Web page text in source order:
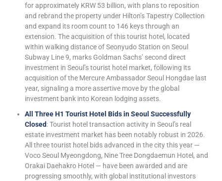
for approximately KRW 53 billion, with plans to reposition
and rebrand the property under Hilton’s Tapestry Collection
and expand its room count to 146 keys through an
extension. The acquisition of this tourist hotel, located
within walking distance of Seonyudo Station on Seoul
Subway Line 9, marks Goldman Sachs’ second direct
investment in Seoul’s tourist hotel market, following its
acquisition of the Mercure Ambassador Seoul Hongdae last
year, signaling a more assertive move by the global
investment bank into Korean lodging assets.
All Three H1 Tourist Hotel Bids in Seoul Successfully
Closed: Tourist hotel transaction activity in Seoul’s real
estate investment market has been notably robust in 2026.
All three tourist hotel bids advanced in the city this year —
Voco Seoul Myeongdong, Nine Tree Dongdaemun Hotel, and
Orakai Daehakro Hotel — have been awarded and are
progressing smoothly, with global institutional investors